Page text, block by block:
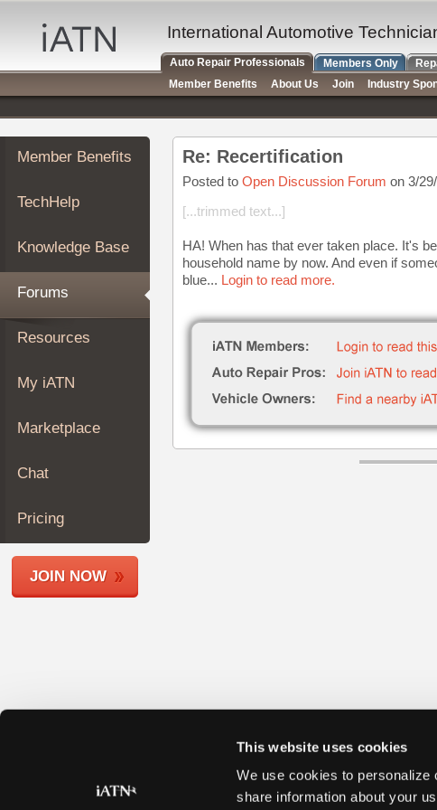
This website uses cookies
We use cookies to personalize
share information about your
Auto
Repair
Pros
Member
Benefits
TechHelp
Knowledge
Forums
My
iATN
Marketplace
About
Join
Members
Shops
Member Benefits
TechHelp
Knowledge Base
Forums
Resources
My iATN
Marketplace
Chat
Pricing
JOIN NOW
Re: Recertification
Posted to Open Discussion Forum on 3/
[...trimmed text...]
HA! When has that ever taken place. It's
household name by now. And even if
blue... Login to read more.
International Automotive
Auto Repair Professionals Members Only
Member Benefits
About Us Join Industry